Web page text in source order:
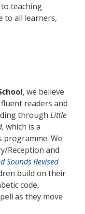
teaching
to all learners,
, we believe
readers and
through Little
which is a
programme. We
Reception and
Sounds Revised
build on their
code,
as they move